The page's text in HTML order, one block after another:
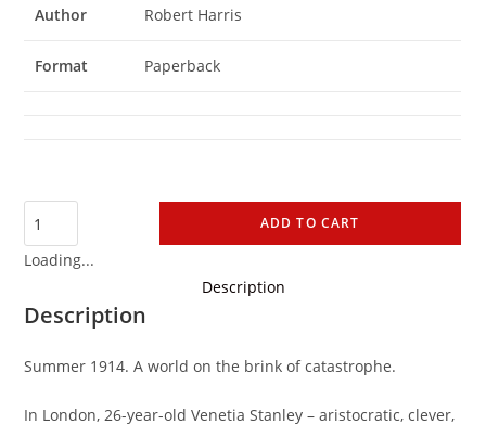
Author Robert Harris
Format Paperback
ADD TO CART
Loading...
Description
Description
Summer 1914. A world on the brink of catastrophe.
In London, 26-year-old Venetia Stanley – aristocratic, clever,